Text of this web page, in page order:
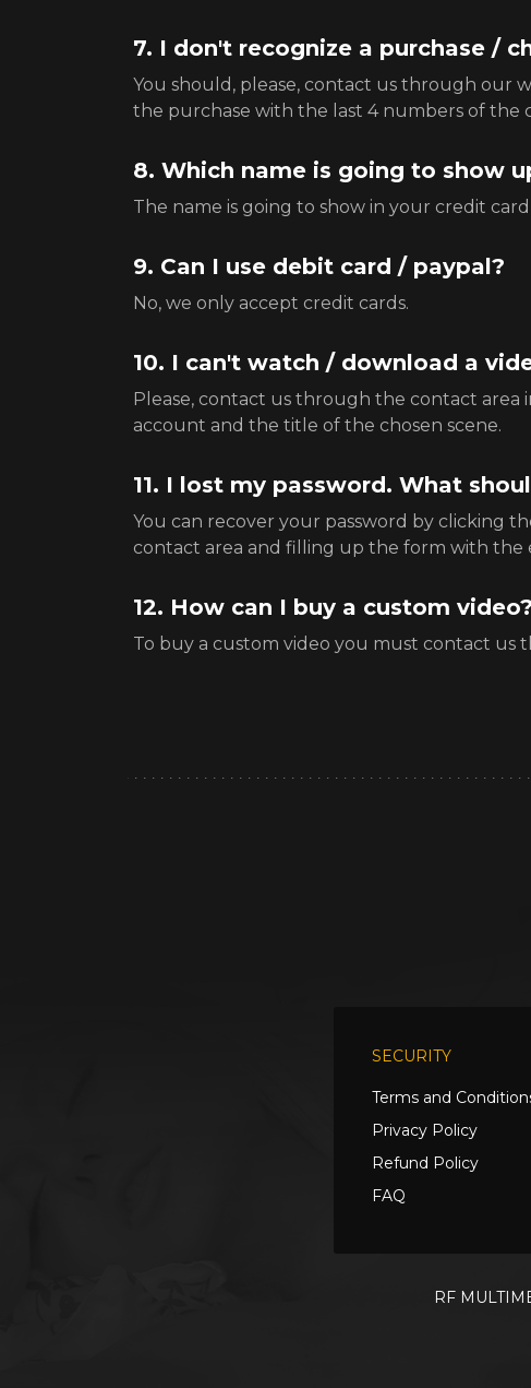
7. I don't recognize a purchase /
You should, please, contact us through our
the purchase with the last 4 numbers of the
8. Which name is going to show
The name is going to show in your credit card
9. Can I use debit card / paypal?
No, we only accept credit cards.
10. I can't watch / download a
Please, contact us through the contact
account and the title of the chosen scene.
11. I lost my password. What
You can recover your password by clicking
contact area and filling up the form with the
12. How can I buy a custom video?
To buy a custom video you must contact us
SECURITY
Terms and
Privacy Policy
Refund Policy
FAQ
RF